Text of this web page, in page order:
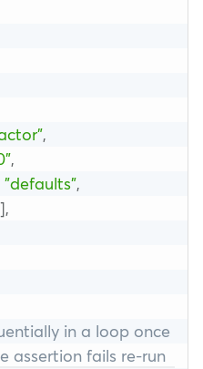
,
,
"defaults",
],
in a loop once
assertion fails re-run